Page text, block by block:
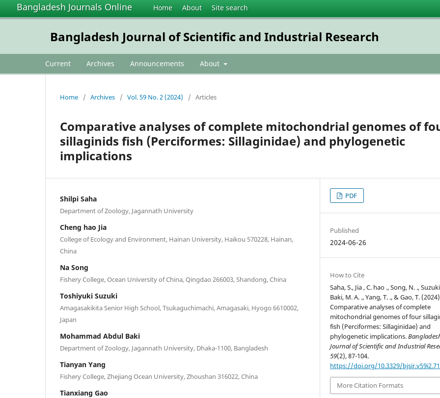
Bangladesh Journals Online Home About Site search
Bangladesh Journal of Scientific and Industrial Research
Current Archives Announcements About
Home / Archives / Vol. 59 No. 2 (2024) / Articles
Comparative analyses of complete mitochondrial genomes of
sillaginids fish (Perciformes: Sillaginidae) and phylogenetic
implications
Shilpi Saha
Department of Zoology, Jagannath University
Cheng hao Jia
College of Ecology and Environment, Hainan University, Haikou 570228, Hainan,
China
Na Song
Fishery College, Ocean University of China, Qingdao 266003, Shandong, China
Toshiyuki Suzuki
Amagasakikita Senior High School, Tsukaguchimachi, Amagasaki, Hyogo 6610002,
Japan
Mohammad Abdul Baki
Department of Zoology, Jagannath University, Dhaka-1100, Bangladesh
Tianyan Yang
Fishery College, Zhejiang Ocean University, Zhoushan 316022, China
Tianxiang Gao
PDF
Published
2024-06-26
How to Cite
Saha, S., Jia , C. hao ., Song, N. .,
Baki, M. A. ., Yang, T. ., & Gao, T.
Comparative analyses of complete
mitochondrial genomes of four
fish (Perciformes: Sillaginidae) and
phylogenetic implications.
Journal of Scientific and Industrial
59(2), 87-104.
https://doi.org/10.3329/
More Citation Formats